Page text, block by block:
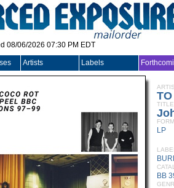
08/06/2026 07:30 PM EDT
Artists Labels
TITLE
LP
BB